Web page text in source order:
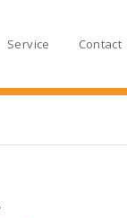
Service Contact